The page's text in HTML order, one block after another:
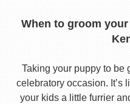
When to groom
Taking your puppy to be
celebratory occasion. It’s
your kids a little furrier